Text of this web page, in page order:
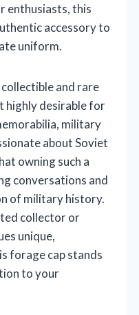
enthusiasts, this
accessory to
uniform.
and rare
highly desirable for
military
about Soviet
owning such a
conversations and
of military history.
collector or
unique,
forage cap stands
to your